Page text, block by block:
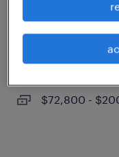
maintenance
north las
$72,800 -